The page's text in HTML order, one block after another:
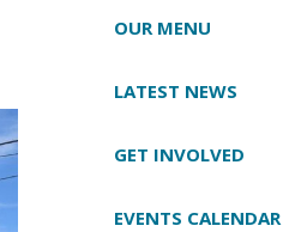
OUR MENU
LATEST NEWS
GET INVOLVED
EVENTS CALENDAR